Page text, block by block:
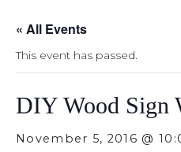
« All Events
This event has passed.
DIY Wood Sign
November 5, 2016 @